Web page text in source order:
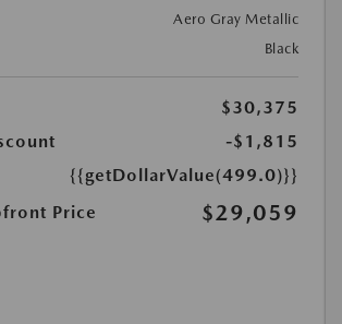
Aero Gray Metallic
Black
$30,375
-$1,815
{{getDollarValue(499.0)}}
Price
$29,059